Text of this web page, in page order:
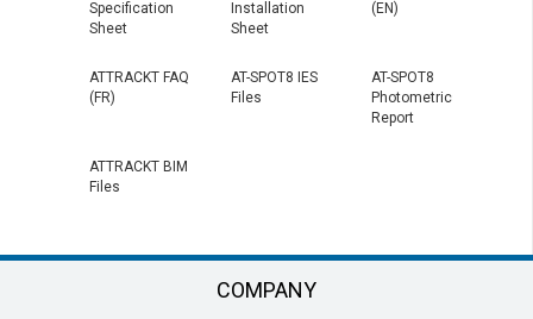
Specification
Sheet
Installation
Sheet
(EN)
ATTRACKT FAQ
(FR)
AT-SPOT8 IES
Files
AT-SPOT8
Photometric
Report
ATTRACKT BIM
Files
COMPANY